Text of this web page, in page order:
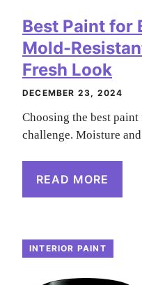
Best Paint for
Mold-
Fresh Look
DECEMBER 23, 2024
Choosing the best
challenge. Moisture
READ MORE
INTERIOR PAINT